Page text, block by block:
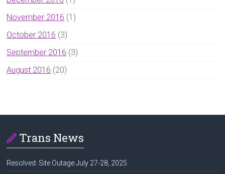
November 2016 (1)
October 2016 (3)
September 2016 (3)
August 2016 (20)
Trans News
Resolved: Site Outage July 27-28, 2025